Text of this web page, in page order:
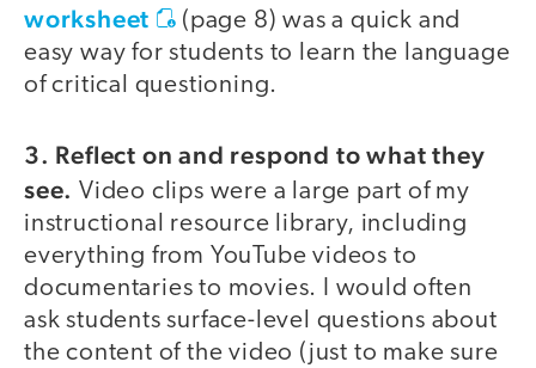
worksheet
(page 8) was a quick and
easy way for students to learn the language
of critical questioning.
3. Reflect on and respond to what they
see. Video clips were a large part of my
instructional resource library, including
everything from YouTube videos to
documentaries to movies. I would often
ask students surface-level questions about
the content of the video (just to make sure